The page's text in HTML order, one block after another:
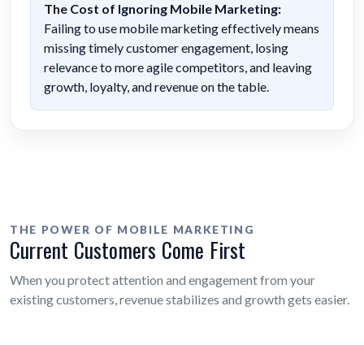
The Cost of Ignoring Mobile Marketing:
Failing to use mobile marketing effectively means
missing timely customer engagement, losing
relevance to more agile competitors, and leaving
growth, loyalty, and revenue on the table.
THE POWER OF MOBILE MARKETING
Current Customers Come First
When you protect attention and engagement from your
existing customers, revenue stabilizes and growth gets easier.